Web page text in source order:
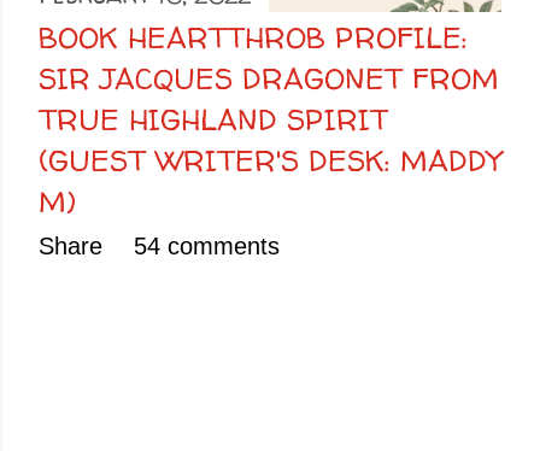
BOOK HEARTTHROB PROFILE:
SIR JACQUES DRAGONET FROM
TRUE HIGHLAND SPIRIT
(GUEST WRITER'S DESK: MADDY
M)
Share 54 comments